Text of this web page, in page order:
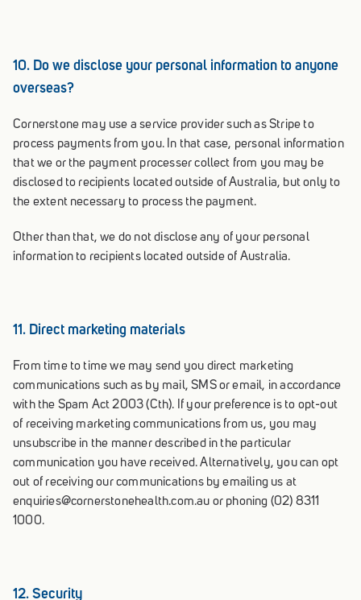
10. Do we disclose your personal information to anyone
overseas?
Cornerstone may use a service provider such as Stripe to
process payments from you. In that case, personal information
that we or the payment processer collect from you may be
disclosed to recipients located outside of Australia, but only to
the extent necessary to process the payment.
Other than that, we do not disclose any of your personal
information to recipients located outside of Australia.
11. Direct marketing materials
From time to time we may send you direct marketing
communications such as by mail, SMS or email, in accordance
with the Spam Act 2003 (Cth). If your preference is to opt-out
of receiving marketing communications from us, you may
unsubscribe in the manner described in the particular
communication you have received. Alternatively, you can opt
out of receiving our communications by emailing us at
enquiries@cornerstonehealth.com.au or phoning (02) 8311
1000.
12. Security